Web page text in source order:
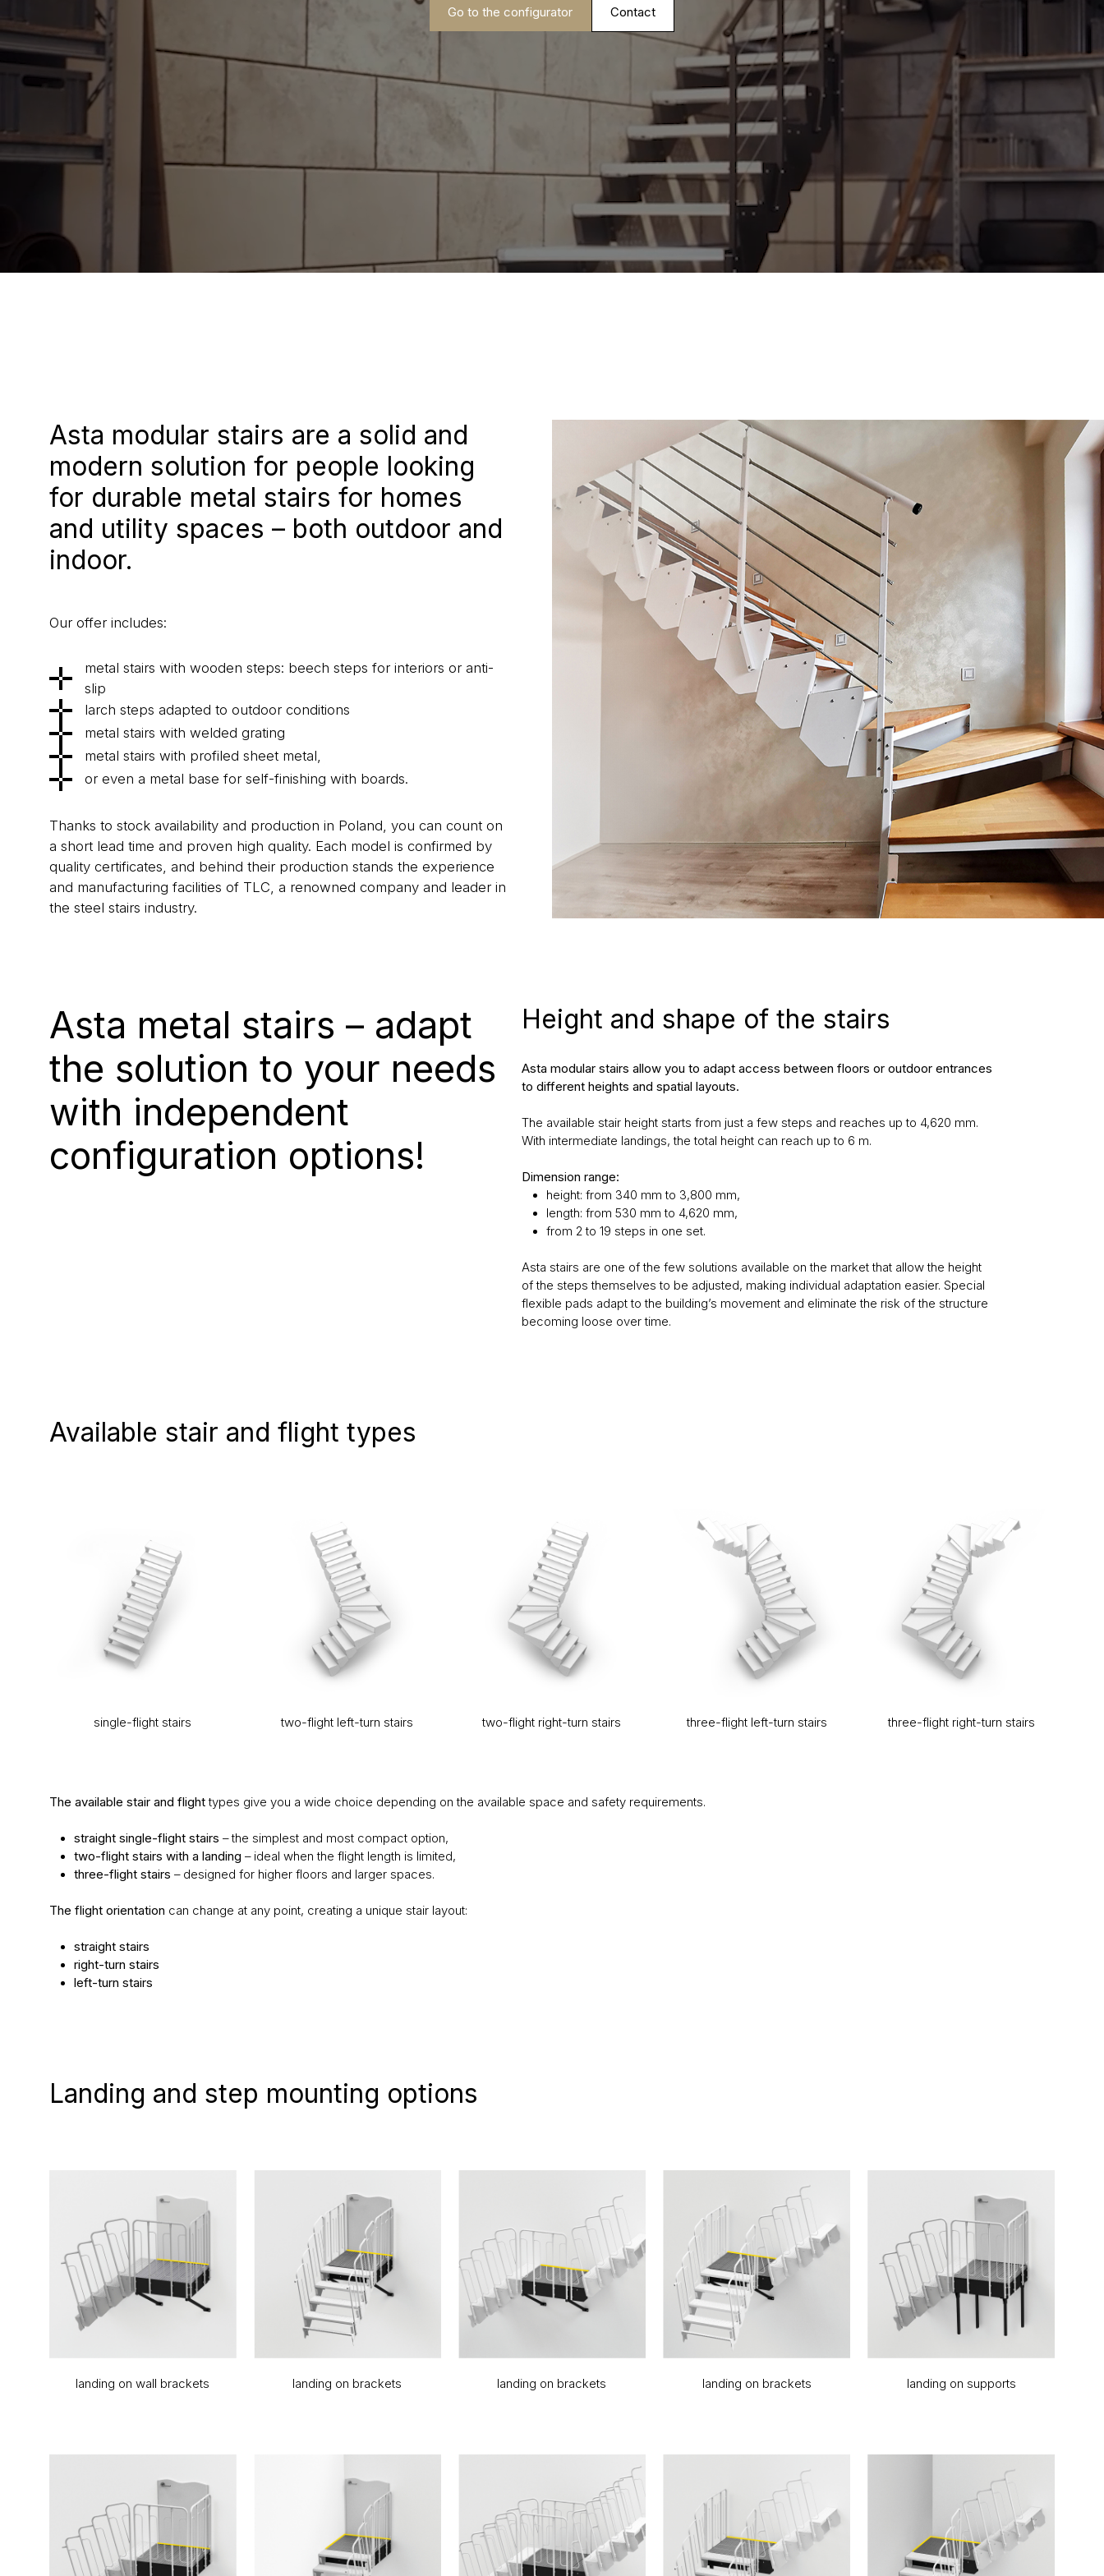
Go to the configurator Contact
Asta modular stairs are a solid and
modern solution for people looking
for durable metal stairs for homes
and utility spaces – both outdoor and
indoor.
Our offer includes:
metal stairs with wooden steps: beech steps for interiors or anti-
slip
larch steps adapted to outdoor conditions
metal stairs with welded grating
metal stairs with profiled sheet metal,
or even a metal base for self-finishing with boards.
Thanks to stock availability and production in Poland, you can count on
a short lead time and proven high quality. Each model is confirmed by
quality certificates, and behind their production stands the experience
and manufacturing facilities of TLC, a renowned company and leader in
the steel stairs industry.
Asta metal stairs – adapt
the solution to your needs
with independent
configuration options!
Height and shape of the stairs
Asta modular stairs allow you to adapt access between floors or outdoor entrances
to different heights and spatial layouts.
The available stair height starts from just a few steps and reaches up to 4,620 mm.
With intermediate landings, the total height can reach up to 6 m.
Dimension range:
height: from 340 mm to 3,800 mm,
length: from 530 mm to 4,620 mm,
from 2 to 19 steps in one set.
Asta stairs are one of the few solutions available on the market that allow the height
of the steps themselves to be adjusted, making individual adaptation easier. Special
flexible pads adapt to the building’s movement and eliminate the risk of the structure
becoming loose over time.
Available stair and flight types
single-flight stairs two-flight left-turn stairs two-flight right-turn stairs three-flight left-turn stairs three-flight right-turn stairs
The available stair and flighttypes give you a wide choice depending on the available space and safety requirements.
straight single-flight stairs – the simplest and most compact option,
two-flight stairs with a landing – ideal when the flight length is limited,
three-flight stairs – designed for higher floors and larger spaces.
The flight orientation can change at any point, creating a unique stair layout:
straight stairs
right-turn stairs
left-turn stairs
Landing and step mounting options
landing on wall brackets landing on brackets landing on brackets landing on brackets landing on supports